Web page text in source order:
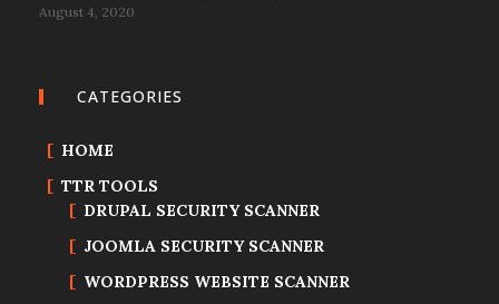
August 4, 2020
CATEGORIES
HOME
TTR TOOLS
DRUPAL SECURITY SCANNER
JOOMLA SECURITY SCANNER
WORDPRESS WEBSITE SCANNER